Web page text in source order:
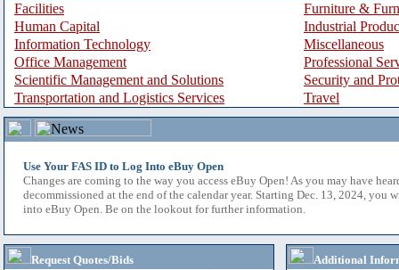
Facilities
Furniture &
Human Capital
Industrial
Information Technology
Miscellaneous
Office Management
Professional
Scientific Management and Solutions
Security and
Transportation and Logistics Services
Travel
Use Your FAS ID to Log Into eBuy Open
Changes are coming to the way you access eBuy Open! As you may have
decommissioned at the end of the calendar year. Starting Dec. 13, 2024, you
into eBuy Open. Be on the lookout for further information.
Request Quotes/Bids
Additional